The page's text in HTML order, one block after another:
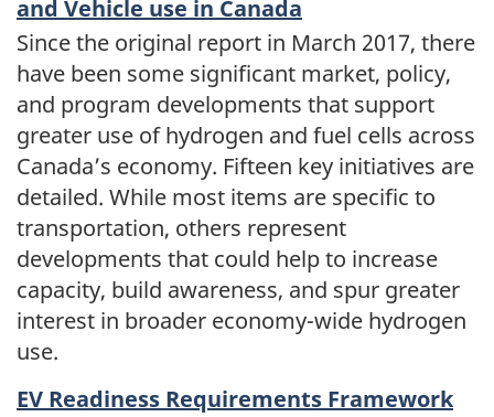
and Vehicle use in Canada
Since the original report in March 2017, there
have been some significant market, policy,
and program developments that support
greater use of hydrogen and fuel cells across
Canada’s economy. Fifteen key initiatives are
detailed. While most items are specific to
transportation, others represent
developments that could help to increase
capacity, build awareness, and spur greater
interest in broader economy-wide hydrogen
use.
EV Readiness Requirements Framework